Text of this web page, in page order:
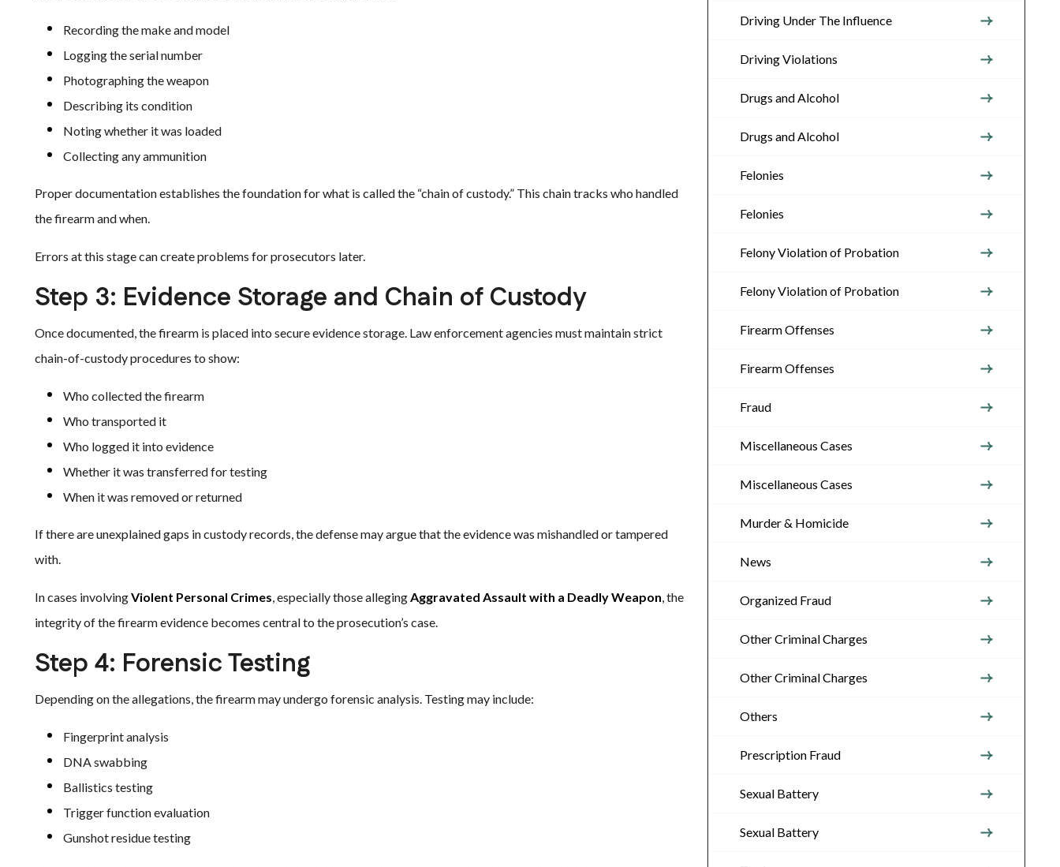
Recording the make and model
Logging the serial number
Photographing the weapon
Describing its condition
Noting whether it was loaded
Collecting any ammunition
Proper documentation establishes the foundation for what is called the “chain of custody.” This chain tracks who handled
the firearm and when.
Errors at this stage can create problems for prosecutors later.
Step 3: Evidence Storage and Chain of Custody
Once documented, the firearm is placed into secure evidence storage. Law enforcement agencies must maintain strict
chain-of-custody procedures to show:
Who collected the firearm
Who transported it
Who logged it into evidence
Whether it was transferred for testing
When it was removed or returned
If there are unexplained gaps in custody records, the defense may argue that the evidence was mishandled or tampered
with.
In cases involvingViolent Personal Crimes, especially those allegingAggravated Assault with a Deadly Weapon, the
integrity of the firearm evidence becomes central to the prosecution’s case.
Step 4: Forensic Testing
Depending on the allegations, the firearm may undergo forensic analysis. Testing may include:
Fingerprint analysis
DNA swabbing
Ballistics testing
Trigger function evaluation
Gunshot residue testing
Driving Under The Influence
Driving Violations
Drugs and Alcohol
Drugs and Alcohol
Felonies
Felonies
Felony Violation of Probation
Felony Violation of Probation
Firearm Offenses
Firearm Offenses
Fraud
Miscellaneous Cases
Miscellaneous Cases
Murder & Homicide
News
Organized Fraud
Other Criminal Charges
Other Criminal Charges
Others
Prescription Fraud
Sexual Battery
Sexual Battery